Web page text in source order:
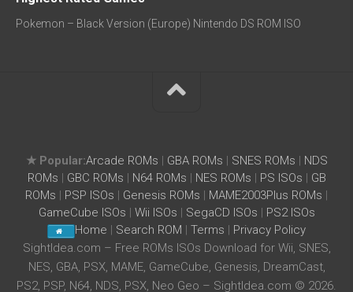
Pokemon – Black Version (Europe) Nintendo DS ROM ISO
★ Popular:Arcade ROMs | GBA ROMs | SNES ROMs | NDS
ROMs | GBC ROMs | N64 ROMs | NES ROMs | PS ISOs | GB
ROMs | PSP ISOs | Genesis ROMs | MAME2003Plus ROMs |
GameCube ISOs | Wii ISOs | SegaCD ISOs | PS2 ISOs
Home | Search ROM |Terms | Privacy Policy
SightIdea.com – Free ROMs ISOs Download for Wii, SNES,
NES, GBA, PSX, MAME, GameCube, Genesis, DreamCast,
PS2, PSP, N64, NDS, PSX, Neo Geo – SightIdea.com © 2026.